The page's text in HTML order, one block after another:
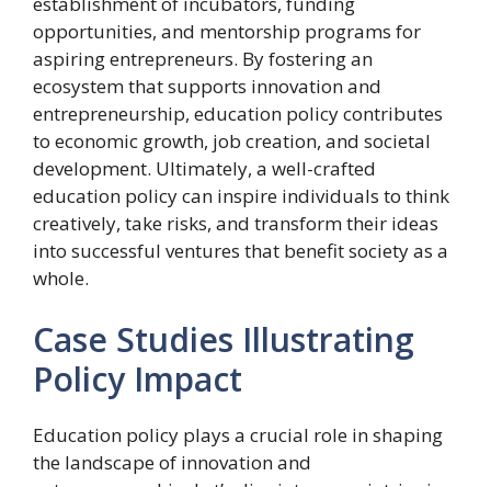
opportunities, and mentorship programs for
aspiring entrepreneurs. By fostering an
ecosystem that supports innovation and
entrepreneurship, education policy contributes
to economic growth, job creation, and societal
development. Ultimately, a well-crafted
education policy can inspire individuals to think
creatively, take risks, and transform their ideas
into successful ventures that benefit society as a
whole.
Case Studies Illustrating
Policy Impact
Education policy plays a crucial role in shaping
the landscape of innovation and